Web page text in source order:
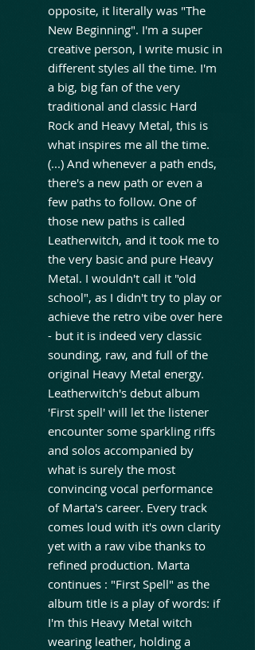
opposite, it literally was "The
New Beginning". I'm a super
creative person, I write music in
different styles all the time. I'm
a big, big fan of the very
traditional and classic Hard
Rock and Heavy Metal, this is
what inspires me all the time.
(...) And whenever a path ends,
there's a new path or even a
few paths to follow. One of
those new paths is called
Leatherwitch, and it took me to
the very basic and pure Heavy
Metal. I wouldn't call it "old
school", as I didn't try to play or
achieve the retro vibe over here
- but it is indeed very classic
sounding, raw, and full of the
original Heavy Metal energy.
Leatherwitch's debut album
'First spell' will let the listener
encounter some sparkling riffs
and solos accompanied by
what is surely the most
convincing vocal performance
of Marta's career. Every track
comes loud with it's own clarity
yet with a raw vibe thanks to
refined production. Marta
continues : "First Spell" as the
album title is a play of words: if
I'm this Heavy Metal witch
wearing leather, holding a